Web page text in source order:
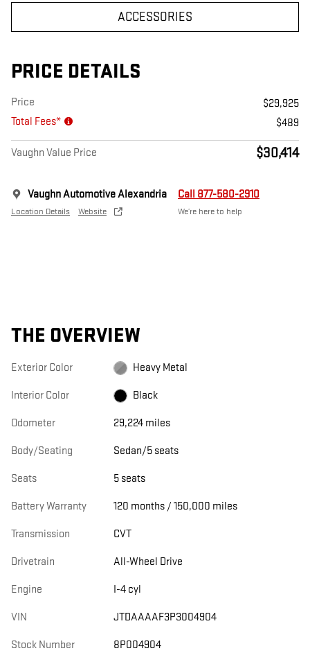
ACCESSORIES
PRICE DETAILS
Price
$29,925
Total Fees*
$489
Vaughn Value Price $30,414
Vaughn Automotive Alexandria
Location Details Website
Call 877-580-2910
We’re here to help
THE OVERVIEW
Exterior Color Heavy Metal
Interior Color Black
Odometer 29,224 miles
Body/Seating Sedan/5 seats
Seats 5 seats
Battery Warranty 120 months / 150,000 miles
Transmission CVT
Drivetrain All-Wheel Drive
Engine I-4 cyl
VIN JTDAAAAF3P3004904
Stock Number 8P004904